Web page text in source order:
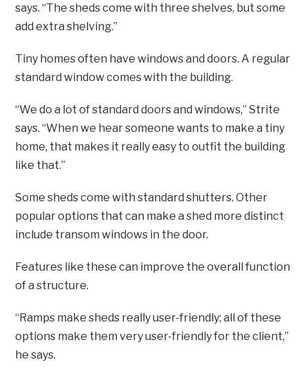
says. “The sheds come with three shelves, but some
add extra shelving.”
Tiny homes often have windows and doors. A regular
standard window comes with the building.
“We do a lot of standard doors and windows,” Strite
says. “When we hear someone wants to make a tiny
home, that makes it really easy to outfit the building
like that.”
Some sheds come with standard shutters. Other
popular options that can make a shed more distinct
include transom windows in the door.
Features like these can improve the overall function
of a structure.
“Ramps make sheds really user-friendly; all of these
options make them very user-friendly for the client,”
he says.